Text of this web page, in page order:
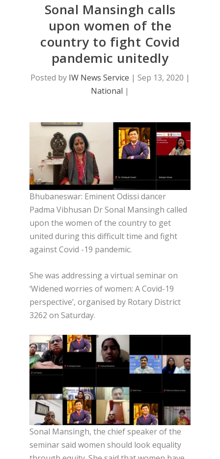
Sonal Mansingh calls
upon women of the
country to fight Covid
pandemic unitedly
Posted by IW News Service | Sep 13, 2020 |
National |
Bhubaneswar: Eminent Odissi dancer
Padma Vibhusan Dr Sonal Mansingh called
upon the women of the country to get
united during this difficult time and fight
against Covid -19 pandemic.
She was addressing a virtual seminar on
‘Widened worries of women: A Covid-19
perspective’, organised by Rotary District
3262 on Saturday.
Sonal Mansingh, the chief speaker of the
seminar said women should look equality